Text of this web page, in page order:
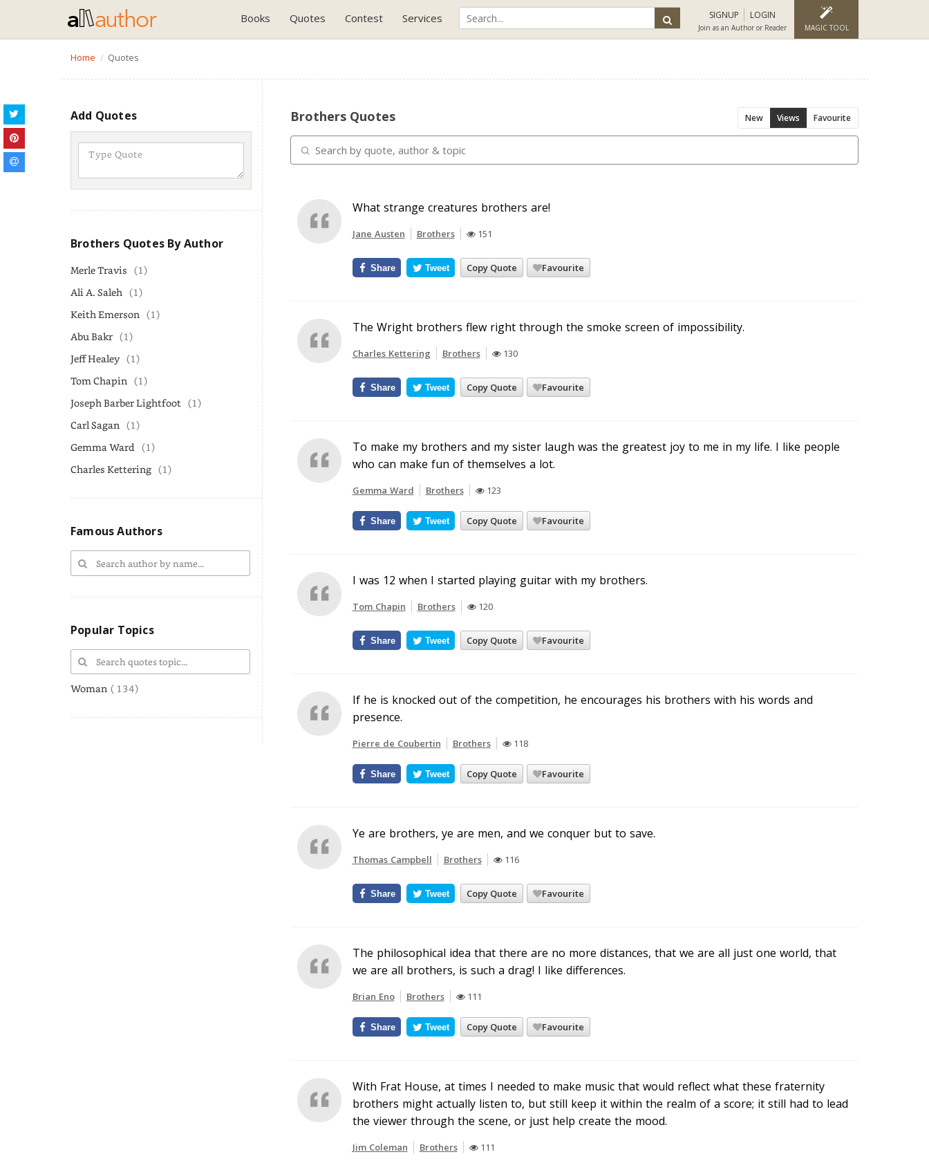
Books Quotes Contest Services SIGNUP LOGIN
Join as an Author or Reader MAGIC TOOL
Home Quotes
Add Quotes
Brothers Quotes By Author
Merle Travis (1)
Ali A. Saleh (1)
Keith Emerson (1)
Abu Bakr (1)
Jeff Healey (1)
Tom Chapin (1)
Joseph Barber Lightfoot (1)
Carl Sagan (1)
Gemma Ward (1)
Charles Kettering (1)
Famous Authors
Popular Topics
Woman ( 134)
Brothers Quotes New Views Favourite
What strange creatures brothers are!
Jane Austen Brothers 151
Copy Quote Favourite
Share Tweet
The Wright brothers flew right through the smoke screen of impossibility.
Charles Kettering Brothers 130
Copy Quote Favourite
Share Tweet
To make my brothers and my sister laugh was the greatest joy to me in my life. I like people
who can make fun of themselves a lot.
Gemma Ward Brothers 123
Copy Quote Favourite
Share Tweet
I was 12 when I started playing guitar with my brothers.
Tom Chapin Brothers 120
Copy Quote Favourite
Share Tweet
If he is knocked out of the competition, he encourages his brothers with his words and
presence.
Pierre de Coubertin Brothers 118
Copy Quote Favourite
Share Tweet
Ye are brothers, ye are men, and we conquer but to save.
Thomas Campbell Brothers 116
Copy Quote Favourite
Share Tweet
The philosophical idea that there are no more distances, that we are all just one world, that
we are all brothers, is such a drag! I like differences.
Brian Eno Brothers 111
Copy Quote Favourite
Share Tweet
With Frat House, at times I needed to make music that would reflect what these fraternity
brothers might actually listen to, but still keep it within the realm of a score; it still had to lead
the viewer through the scene, or just help create the mood.
Jim Coleman Brothers 111